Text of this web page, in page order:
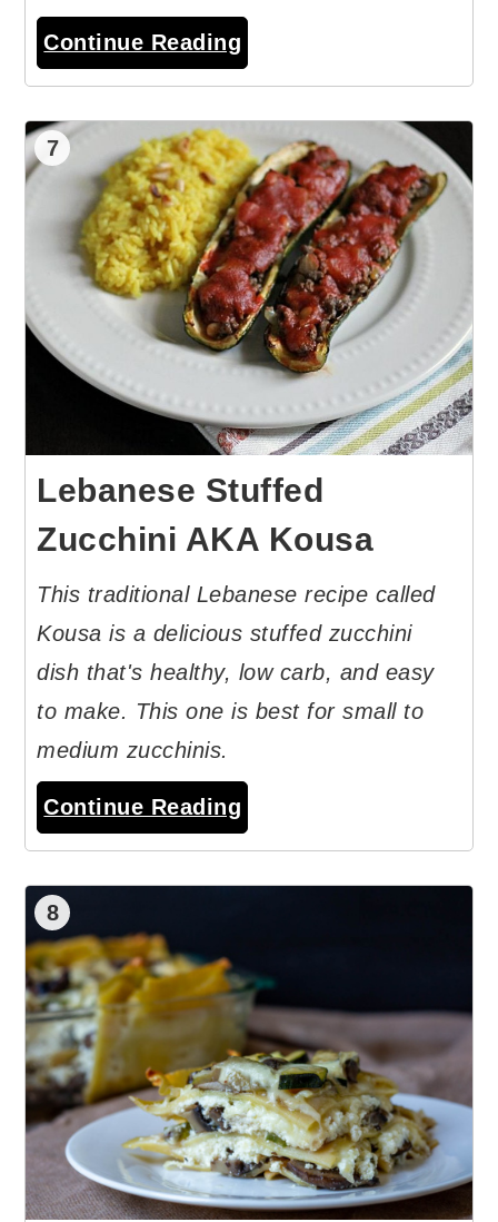
Continue Reading
7
Lebanese Stuffed
Zucchini AKA Kousa
This traditional Lebanese recipe called
Kousa is a delicious stuffed zucchini
dish that's healthy, low carb, and easy
to make. This one is best for small to
medium zucchinis.
Continue Reading
8